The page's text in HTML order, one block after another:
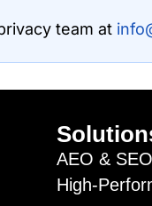
team at
AEO &
High-